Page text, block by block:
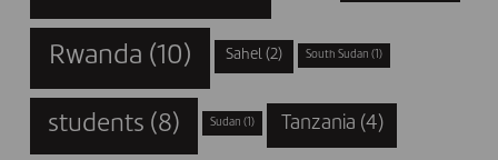
Rwanda (10) Sahel(2) South Sudan (1)
students (8) Sudan (1) Tanzania (4)